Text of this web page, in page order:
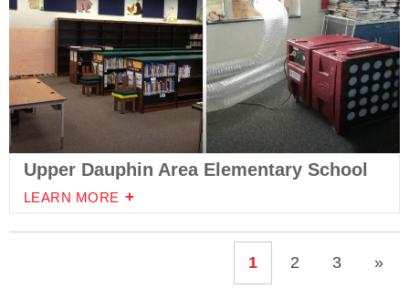
Upper Dauphin Area Elementary School
LEARN MORE
1 2 3 »